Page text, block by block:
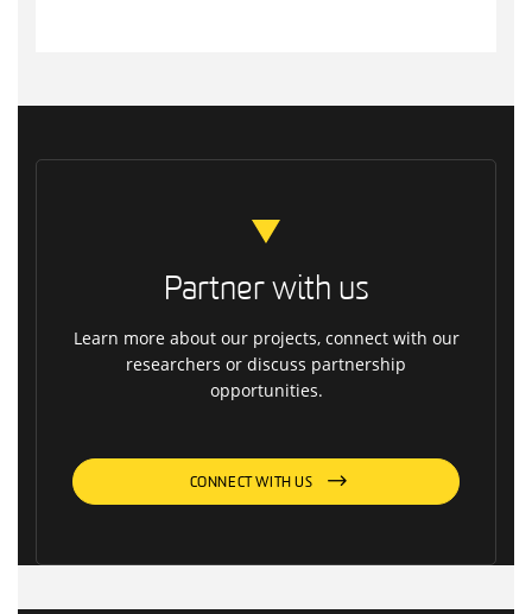
Partner with us
Learn more about our projects, connect with our
researchers or discuss partnership
opportunities.
CONNECT WITH US